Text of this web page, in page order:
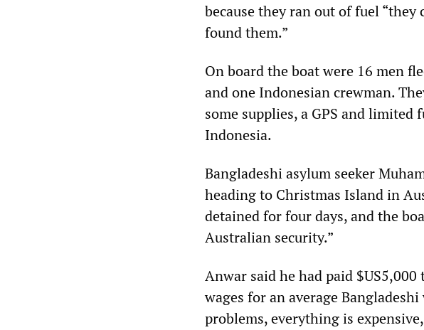
because they ran out of fuel
found them.”
On board the boat were 16 men
and one Indonesian crewman.
some supplies, a GPS and
Indonesia.
Bangladeshi asylum seeker
heading to Christmas Island in
detained for four days, and the
Australian security.”
Anwar said he had paid
wages for an average
problems, everything is